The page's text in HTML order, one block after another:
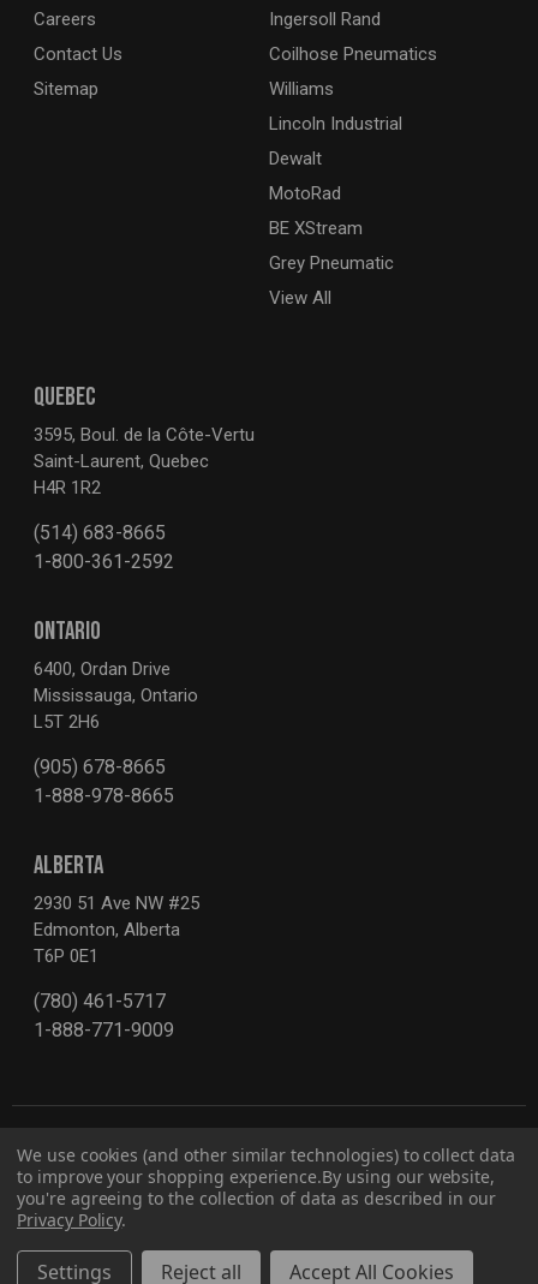
QUEBEC
3595, Boul. de la Côte-Vertu
Saint-Laurent, Quebec
H4R 1R2
(514) 683-8665
1-800-361-2592
ONTARIO
6400, Ordan Drive
Mississauga, Ontario
L5T 2H6
(905) 678-8665
1-888-978-8665
ALBERTA
2930 51 Ave NW #25
Edmonton, Alberta
T6P 0E1
(780) 461-5717
1-888-771-9009
Ingersoll Rand
Coilhose Pneumatics
Williams
Lincoln Industrial
Dewalt
MotoRad
BE XStream
Grey Pneumatic
View All
Careers
Contact Us
Sitemap
© 2026 G2S TOBEQ Inc.
We use cookies (and other similar technologies) to collect data
to improve your shopping experience.By using our website,
you're agreeing to the collection of data as described in our
Privacy Policy.
Settings Reject all Accept All Cookies